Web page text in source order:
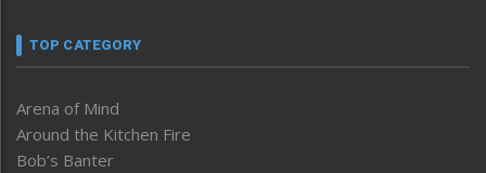
TOP CATEGORY
Arena of Mind
Around the Kitchen Fire
Bob’s Banter